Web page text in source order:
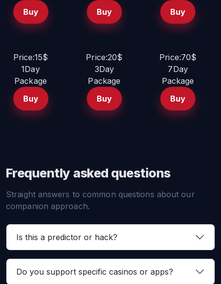
Buy
Buy
Buy
Price:15$
1Day
Package
Buy
Price:20$
3Day
Package
Buy
Price:70$
7Day
Package
Buy
Frequently asked questions
Straight answers to common questions about our
companion approach.
Is this a predictor or hack?
Do you support specific casinos or apps?